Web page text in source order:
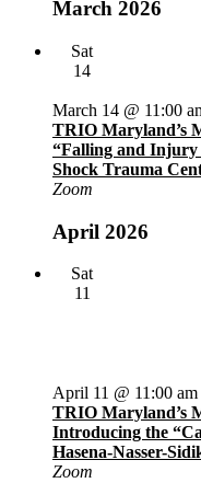
March 2026
Sat
14
TRIO Maryland’s
“Falling and
Shock Trauma
March 14 @ 11:00
Zoom
April 2026
Sat
11
TRIO Maryland’s
Introducing the
Hasena-Nasser-
April 11 @ 11:00 am
Zoom